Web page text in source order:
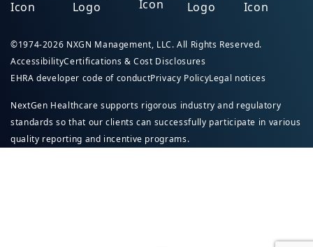
©1974-2026 NXGN Management, LLC. All Rights Reserved.
AccessibilityCertifications & Cost Disclosures
EHRA developer code of conductPrivacy PolicyLegal notices
NextGen Healthcare supports rigorous industry and regulatory
standards so that our clients can successfully participate in various
quality reporting and incentive programs.